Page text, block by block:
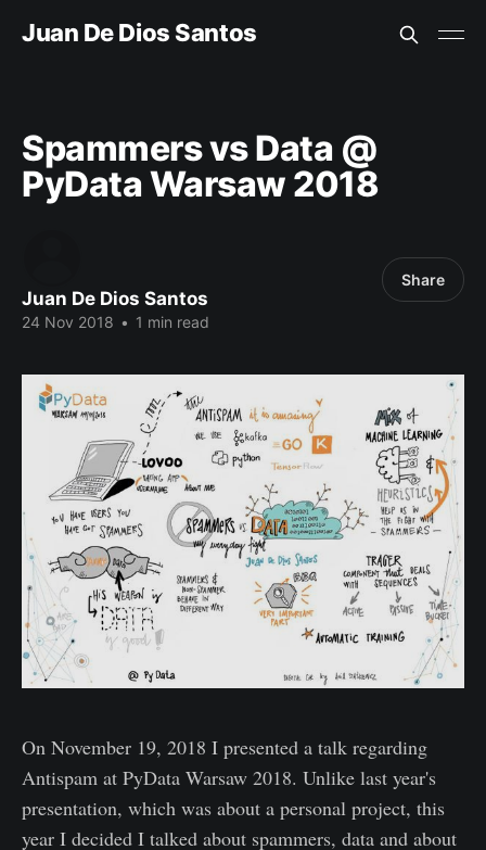
Juan De Dios Santos
Spammers vs Data @
PyData Warsaw 2018
Juan De Dios Santos
24 Nov 2018 • 1 min read
Share
On November 19, 2018 I presented a talk regarding
Antispam at PyData Warsaw 2018. Unlike last year's
presentation, which was about a personal project, this
year I decided I talked about spammers, data and about